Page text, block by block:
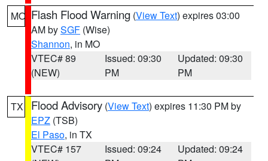
MO Flash Flood Warning (View Text) expires 03:00
AM bySGF (Wise)
Shannon, in MO
VTEC# 89
(NEW)
Issued: 09:30
PM
Updated: 09:30
PM
TX Flood Advisory (View Text) expires 11:30 PM by
EPZ (TSB)
El Paso, in TX
VTEC# 157
Issued: 09:24
Updated: 09:24